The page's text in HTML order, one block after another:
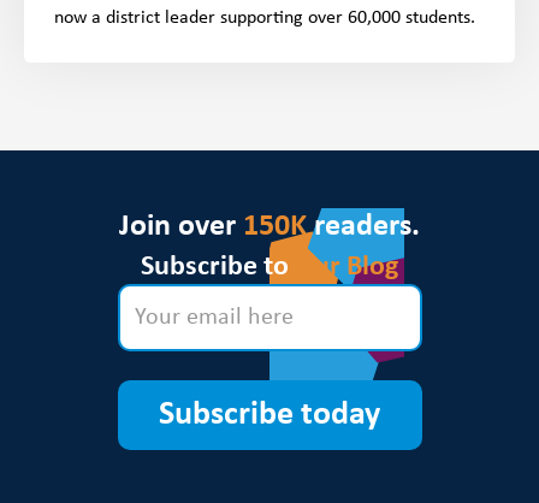
now a district leader supporting over 60,000 students.
Join over 150Kreaders.
Subscribe to Our Blog
Subscribe today